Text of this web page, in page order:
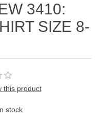
3410:
SIZE 8-
this product
stock